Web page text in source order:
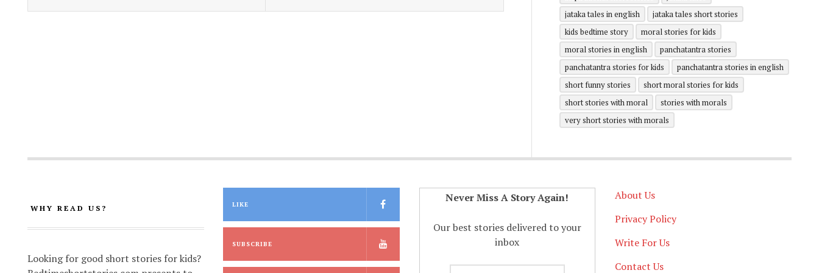
jataka tales in english
jataka tales short stories
kids bedtime story
moral stories for kids
moral stories in english
panchatantra stories
panchatantra stories for kids
panchatantra stories in english
short funny stories
short moral stories for kids
short stories with moral
stories with morals
very short stories with morals
WHY READ US?
Looking for good short stories for kids?
LIKE
SUBSCRIBE
Never Miss A Story Again!
Our best stories delivered to your
inbox
About Us
Privacy Policy
Write For Us
Contact Us